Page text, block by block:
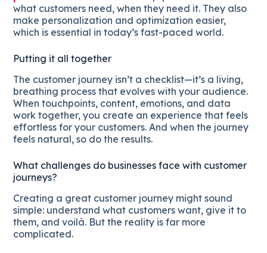
what customers need, when they need it. They also
make personalization and optimization easier,
which is essential in today’s fast-paced world.
Putting it all together
The customer journey isn’t a checklist—it’s a living,
breathing process that evolves with your audience.
When touchpoints, content, emotions, and data
work together, you create an experience that feels
effortless for your customers. And when the journey
feels natural, so do the results.
What challenges do businesses face with customer
journeys?
Creating a great customer journey might sound
simple: understand what customers want, give it to
them, and voilà. But the reality is far more
complicated.